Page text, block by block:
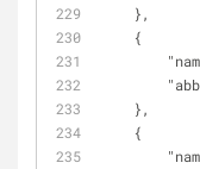
    },
    {
    },
    {